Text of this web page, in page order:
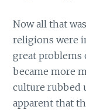
Now all that
religions were
great problems
became more
culture rubbed
apparent that